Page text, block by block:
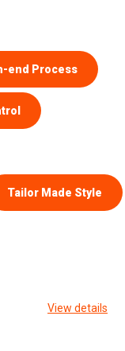
end Process
Tailor Made Style
View details